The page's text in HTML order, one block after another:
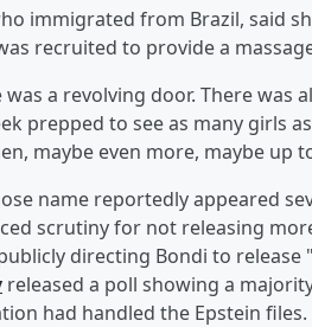
immigrated from Brazil, said
recruited to provide a
was a revolving door. There was
prepped to see as many girls
maybe even more, maybe up
name reportedly appeared
scrutiny for not releasing
directing Bondi to
released a poll showing a
had handled the Epstein files.